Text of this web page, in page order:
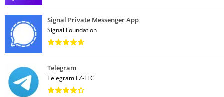
Signal Private Messenger App
Signal Foundation
Telegram
Telegram FZ-LLC